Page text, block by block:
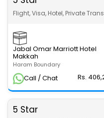
Jabal Omar Marriott Hotel
Makkah
Haram Boundary
Flight, Visa, Hotel, Private
Call / Chat Rs.
5 Star